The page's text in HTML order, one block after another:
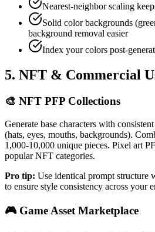
Nearest-neighbor scaling
Solid color backgrounds
background removal easier
Index your colors post-
5. NFT & Commercial
🎨 NFT PFP Collections
Generate base characters with
(hats, eyes, mouths, backgrounds).
1,000-10,000 unique pieces. Pixel art
popular NFT categories.
Pro tip: Use identical prompt structure
to ensure style consistency across your
🎮 Game Asset Marketplace